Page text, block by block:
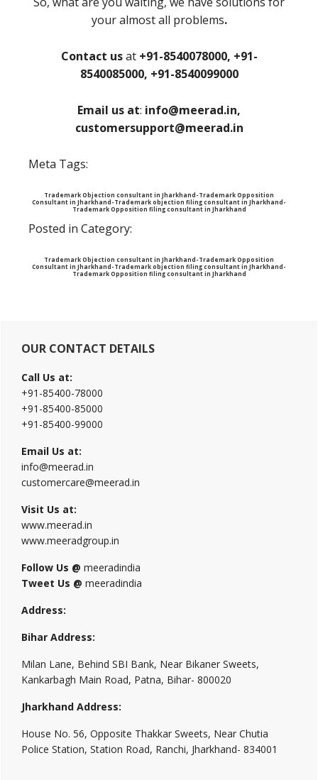
your almost all problems.
Contact usat +91-8540078000, +91-
8540085000, +91-8540099000
Email us at: info@meerad.in,
customersupport@meerad.in
Meta Tags:
Trademark Objection consultant in Jharkhand-Trademark Opposition
Consultant in Jharkhand-Trademark objection filing consultant in Jharkhand-
Trademark Opposition filing consultant in Jharkhand
Posted in Category:
Trademark Objection consultant in Jharkhand-Trademark Opposition
Consultant in Jharkhand-Trademark objection filing consultant in Jharkhand-
Trademark Opposition filing consultant in Jharkhand
Primary
Sidebar
OUR CONTACT DETAILS
Call Us at:
+91-85400-78000
+91-85400-85000
+91-85400-99000
Email Us at:
info@meerad.in
customercare@meerad.in
Visit Us at:
www.meerad.in
www.meeradgroup.in
Follow Us @ meeradindia
Tweet Us @ meeradindia
Address:
Bihar Address:
Milan Lane, Behind SBI Bank, Near Bikaner Sweets,
Kankarbagh Main Road, Patna, Bihar- 800020
Jharkhand Address:
House No. 56, Opposite Thakkar Sweets, Near Chutia
Police Station, Station Road, Ranchi, Jharkhand- 834001